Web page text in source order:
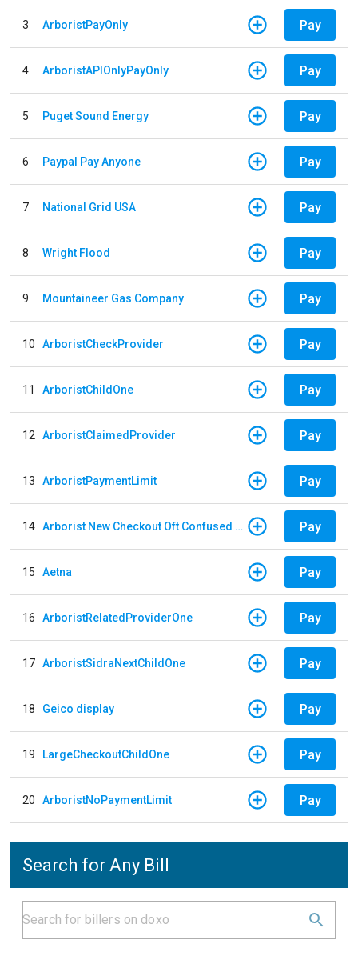
3 ArboristPayOnly Pay
4 ArboristAPIOnlyPayOnly Pay
5 Puget Sound Energy Pay
6 Paypal Pay Anyone Pay
7 National Grid USA Pay
8 Wright Flood Pay
9 Mountaineer Gas Company Pay
10 ArboristCheckProvider Pay
11 ArboristChildOne Pay
12 ArboristClaimedProvider Pay
13 ArboristPaymentLimit Pay
14 Arborist New Checkout Oft Confused Multiple Pay
15 Aetna Pay
16 ArboristRelatedProviderOne Pay
17 ArboristSidraNextChildOne Pay
18 Geico display Pay
19 LargeCheckoutChildOne Pay
20 ArboristNoPaymentLimit Pay
Search for Any Bill